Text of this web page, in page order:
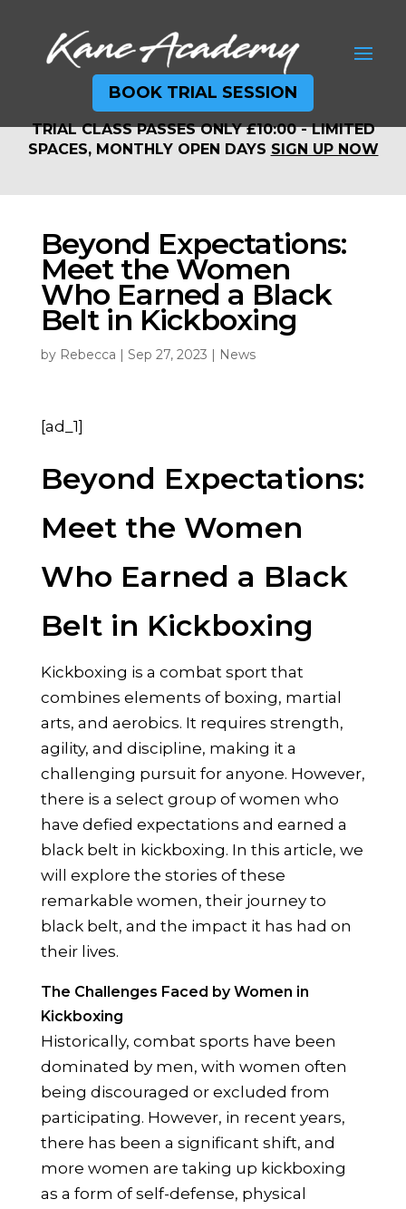
BOOK TRIAL SESSION
TRIAL CLASS PASSES ONLY £10:00 - LIMITED
SPACES, MONTHLY OPEN DAYS SIGN UP NOW
TRIAL CLASS PASSES ONLY £10:00 - LIMITED
SPACES, MONTHLY OPEN DAYS SIGN UP NOW
Beyond Expectations:
Meet the Women
Who Earned a Black
Belt in Kickboxing
by Rebecca | Sep 27, 2023 | News
[ad_1]
Beyond Expectations:
Meet the Women
Who Earned a Black
Belt in Kickboxing
Kickboxing is a combat sport that
combines elements of boxing, martial
arts, and aerobics. It requires strength,
agility, and discipline, making it a
challenging pursuit for anyone. However,
there is a select group of women who
have defied expectations and earned a
black belt in kickboxing. In this article, we
will explore the stories of these
remarkable women, their journey to
black belt, and the impact it has had on
their lives.
The Challenges Faced by Women in
Kickboxing
Historically, combat sports have been
dominated by men, with women often
being discouraged or excluded from
participating. However, in recent years,
there has been a significant shift, and
more women are taking up kickboxing
as a form of self-defense, physical